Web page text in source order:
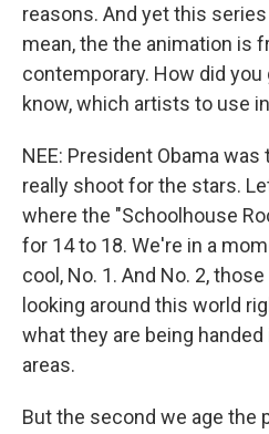
reasons. And yet this
mean, the the animation is
contemporary. How did you
know, which artists to use
NEE: President Obama
really shoot for the stars.
where the "Schoolhouse
for 14 to 18. We're in a
cool, No. 1. And No. 2,
looking around this world
what they are being
areas.
But the second we age the